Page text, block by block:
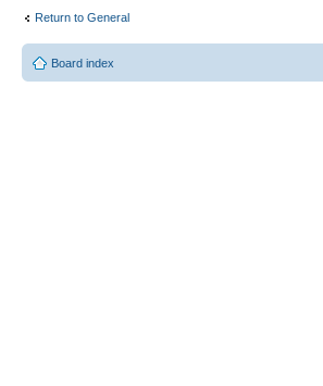
Return to General
Board index